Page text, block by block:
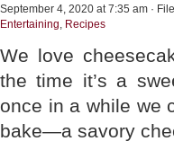
September 4, 2020 at 7:35 am ·
Entertaining, Recipes
We love
the time it’s a
once in a while we
bake—a savory